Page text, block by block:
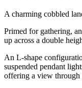
A charming cobbled
Primed for gathering,
up across a double
An L-shape
suspended pendant
offering a view through